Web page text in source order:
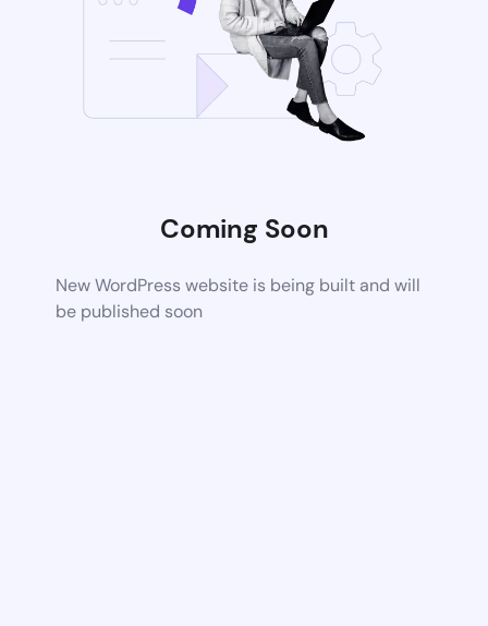
Coming Soon
New WordPress website is being built and will
be published soon